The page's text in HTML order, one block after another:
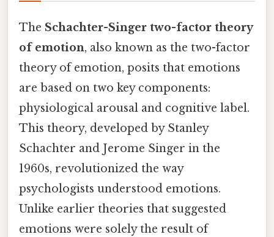
The Schachter-Singer two-factor theory
of emotion, also known as the two-factor
theory of emotion, posits that emotions
are based on two key components:
physiological arousal and cognitive label.
This theory, developed by Stanley
Schachter and Jerome Singer in the
1960s, revolutionized the way
psychologists understood emotions.
Unlike earlier theories that suggested
emotions were solely the result of